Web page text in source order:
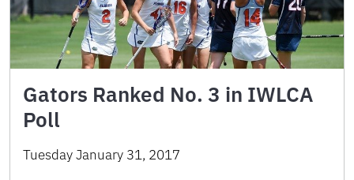
Gators Ranked No. 3 in IWLCA
Poll
Tuesday January 31, 2017